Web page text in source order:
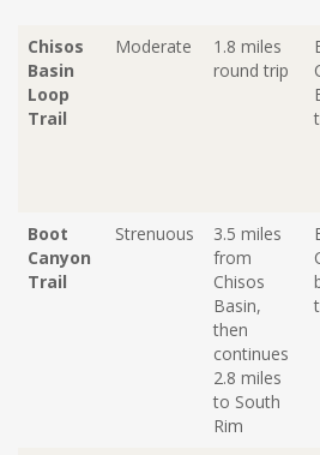
Chisos
Basin
Loop
Trail
Moderate
1.8 miles
round trip
Boot
Canyon
Trail
Strenuous
3.5 miles
from
Chisos
Basin,
then
continues
2.8 miles
to South
Rim